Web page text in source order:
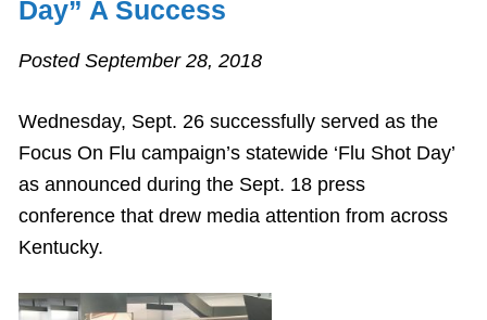
Day” A Success
Posted September 28, 2018
Wednesday, Sept. 26 successfully served as the
Focus On Flu campaign’s statewide ‘Flu Shot Day’
as announced during the Sept. 18 press
conference that drew media attention from across
Kentucky.